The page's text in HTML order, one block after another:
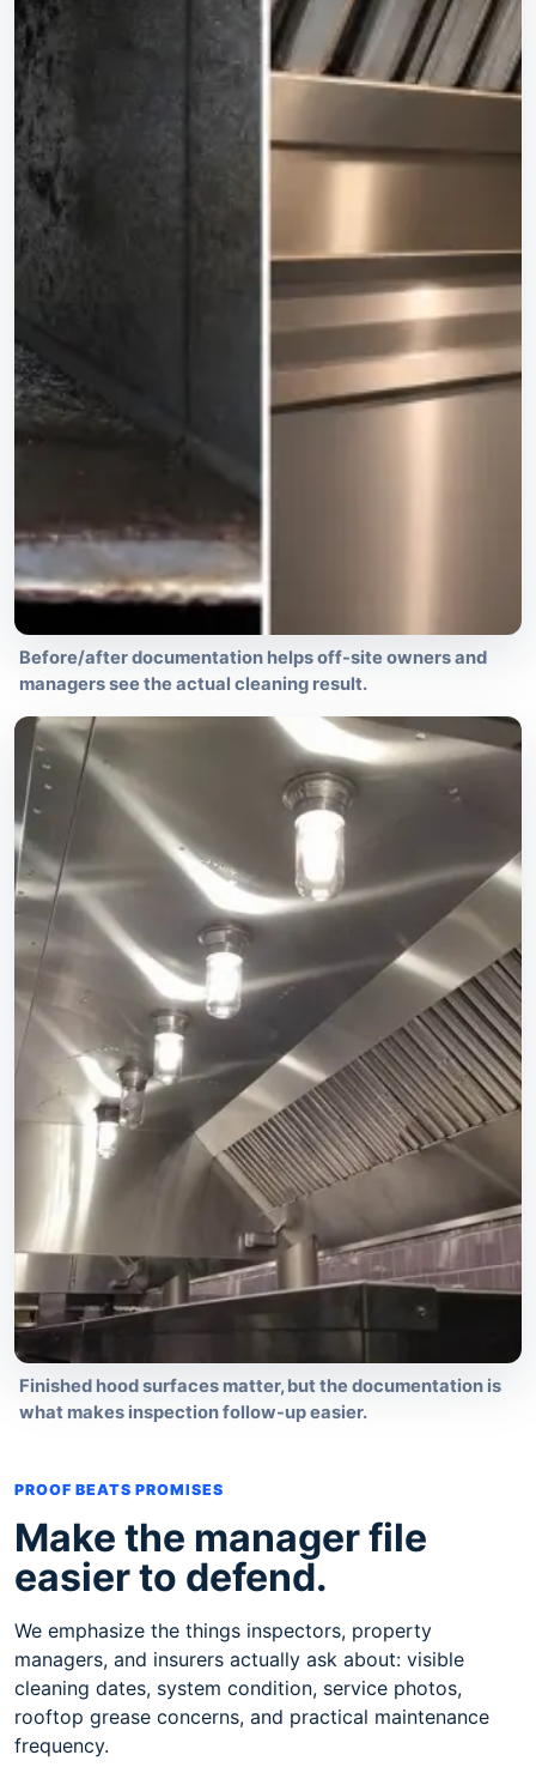
Before/after documentation helps off-site owners and
managers see the actual cleaning result.
Finished hood surfaces matter, but the documentation is
what makes inspection follow-up easier.
PROOF BEATS PROMISES
Make the manager file
easier to defend.
We emphasize the things inspectors, property
managers, and insurers actually ask about: visible
cleaning dates, system condition, service photos,
rooftop grease concerns, and practical maintenance
frequency.